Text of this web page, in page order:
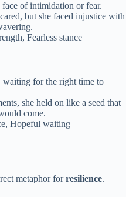
of intimidation or fear.
but she faced injustice with
Fearless stance
waiting for the right time to
she held on like a seed that
come.
Hopeful waiting
metaphor forresilience.